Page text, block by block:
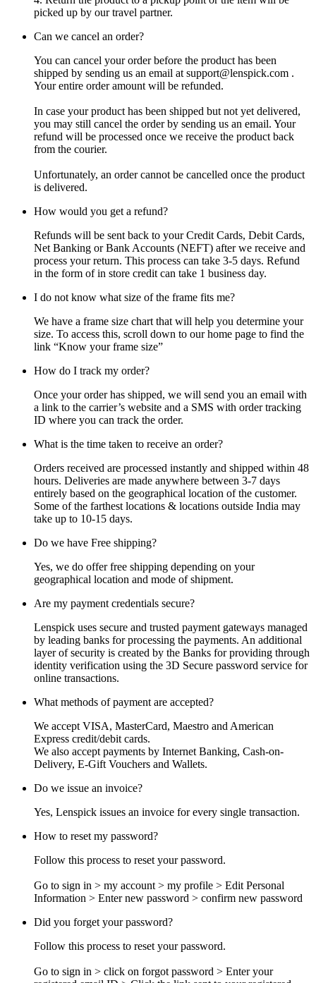
picked up by our travel partner.
Can we cancel an order?
You can cancel your order before the product has been
shipped by sending us an email at support@lenspick.com .
Your entire order amount will be refunded.
In case your product has been shipped but not yet delivered,
you may still cancel the order by sending us an email. Your
refund will be processed once we receive the product back
from the courier.
Unfortunately, an order cannot be cancelled once the product
is delivered.
How would you get a refund?
Refunds will be sent back to your Credit Cards, Debit Cards,
Net Banking or Bank Accounts (NEFT) after we receive and
process your return. This process can take 3-5 days. Refund
in the form of in store credit can take 1 business day.
I do not know what size of the frame fits me?
We have a frame size chart that will help you determine your
size. To access this, scroll down to our home page to find the
link “Know your frame size”
How do I track my order?
Once your order has shipped, we will send you an email with
a link to the carrier’s website and a SMS with order tracking
ID where you can track the order.
What is the time taken to receive an order?
Orders received are processed instantly and shipped within 48
hours. Deliveries are made anywhere between 3-7 days
entirely based on the geographical location of the customer.
Some of the farthest locations & locations outside India may
take up to 10-15 days.
Do we have Free shipping?
Yes, we do offer free shipping depending on your
geographical location and mode of shipment.
Are my payment credentials secure?
Lenspick uses secure and trusted payment gateways managed
by leading banks for processing the payments. An additional
layer of security is created by the Banks for providing through
identity verification using the 3D Secure password service for
online transactions.
What methods of payment are accepted?
We accept VISA, MasterCard, Maestro and American
Express credit/debit cards.
We also accept payments by Internet Banking, Cash-on-
Delivery, E-Gift Vouchers and Wallets.
Do we issue an invoice?
Yes, Lenspick issues an invoice for every single transaction.
How to reset my password?
Follow this process to reset your password.
Go to sign in > my account > my profile > Edit Personal
Information > Enter new password > confirm new password
Did you forget your password?
Follow this process to reset your password.
Go to sign in > click on forgot password > Enter your